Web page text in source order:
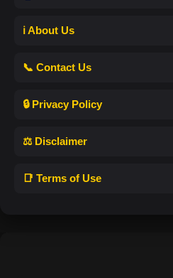
ℹ️ About Us
📞 Contact Us
🔒 Privacy Policy
⚖️ Disclaimer
📑 Terms of Use